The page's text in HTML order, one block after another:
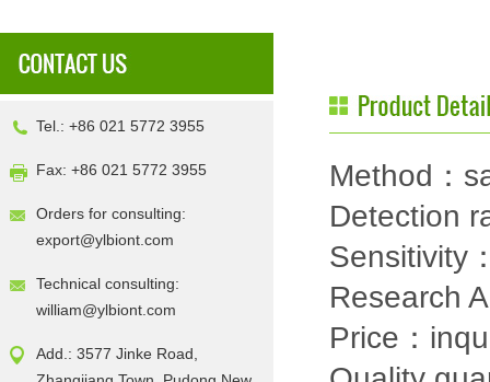
Tel.: +86 021 5772 3955
Fax: +86 021 5772 3955
Orders for consulting:
export@ylbiont.com
Technical consulting:
william@ylbiont.com
Add.: 3577 Jinke Road,
Method：
Detection
Sensitivity
Research
Price：